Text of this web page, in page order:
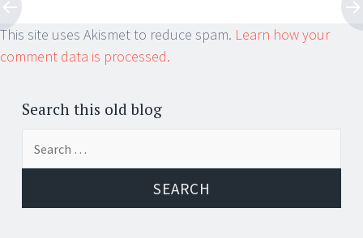
This site uses Akismet to reduce spam. Learn how your
comment data is processed.
Search this old blog